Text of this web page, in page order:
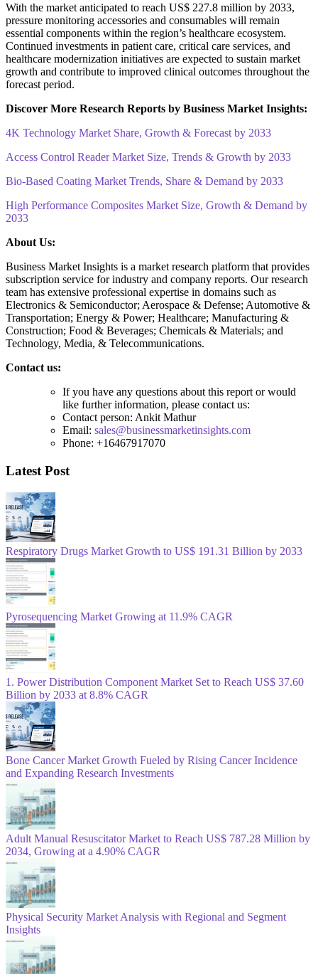
With the market anticipated to reach US$ 227.8 million by 2033,
pressure monitoring accessories and consumables will remain
essential components within the region’s healthcare ecosystem.
Continued investments in patient care, critical care services, and
healthcare modernization initiatives are expected to sustain market
growth and contribute to improved clinical outcomes throughout the
forecast period.
Discover More Research Reports by Business Market Insights:
4K Technology Market Share, Growth & Forecast by 2033
Access Control Reader Market Size, Trends & Growth by 2033
Bio-Based Coating Market Trends, Share & Demand by 2033
High Performance Composites Market Size, Growth & Demand by
2033
About Us:
Business Market Insights is a market research platform that provides
subscription service for industry and company reports. Our research
team has extensive professional expertise in domains such as
Electronics & Semiconductor; Aerospace & Defense; Automotive &
Transportation; Energy & Power; Healthcare; Manufacturing &
Construction; Food & Beverages; Chemicals & Materials; and
Technology, Media, & Telecommunications.
Contact us:
If you have any questions about this report or would
like further information, please contact us:
Contact person: Ankit Mathur
Email: sales@businessmarketinsights.com
Phone: +16467917070
Latest Post
Respiratory Drugs Market Growth to US$ 191.31 Billion by 2033
Pyrosequencing Market Growing at 11.9% CAGR
1. Power Distribution Component Market Set to Reach US$ 37.60
Billion by 2033 at 8.8% CAGR
Bone Cancer Market Growth Fueled by Rising Cancer Incidence
and Expanding Research Investments
Adult Manual Resuscitator Market to Reach US$ 787.28 Million by
2034, Growing at a 4.90% CAGR
Physical Security Market Analysis with Regional and Segment
Insights